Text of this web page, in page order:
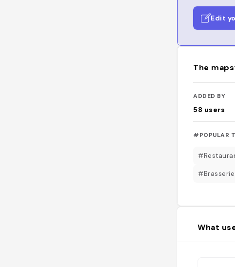
Edit
The
ADDED BY
58 users
#POPULAR
#Brasserie
What